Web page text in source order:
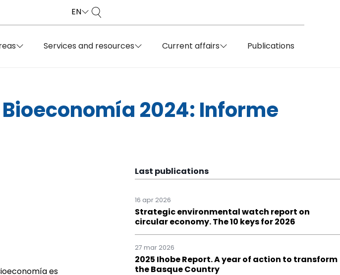
EN
Services and resources Current affairs Publications
2024: Informe
es
Last publications
16 apr 2026
Strategic environmental watch report on
circular economy. The 10 keys for 2026
27 mar 2026
2025 Ihobe Report. A year of action to transform
the Basque Country